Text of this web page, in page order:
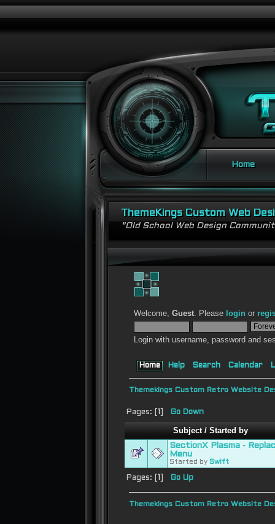
Home
ThemeKings Custom Web
"Old School Web Design
Welcome,Guest. Please login or
Login with username, password and
Home Help Search Calendar
Themekings Custom Retro Website
Pages: [ Go Down
Subject/ Started by
SectionX Plasma -
Menu
Started by Swift
Pages: [ 1] Go Up
Themekings Custom Retro Website